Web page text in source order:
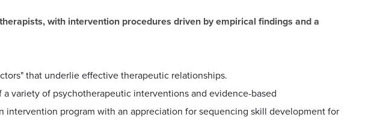
with intervention procedures driven by empirical findings and a
that underlie effective therapeutic relationships.
variety of psychotherapeutic interventions and evidence-based
intervention program with an appreciation for sequencing skill development for